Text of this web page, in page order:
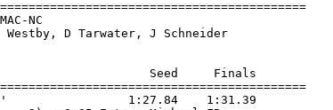
12/4/2010 MAC-NC
N Westby, D Tarwater, J Schneider
Seed     Finals
'A'                 1:27.84    1:31.39